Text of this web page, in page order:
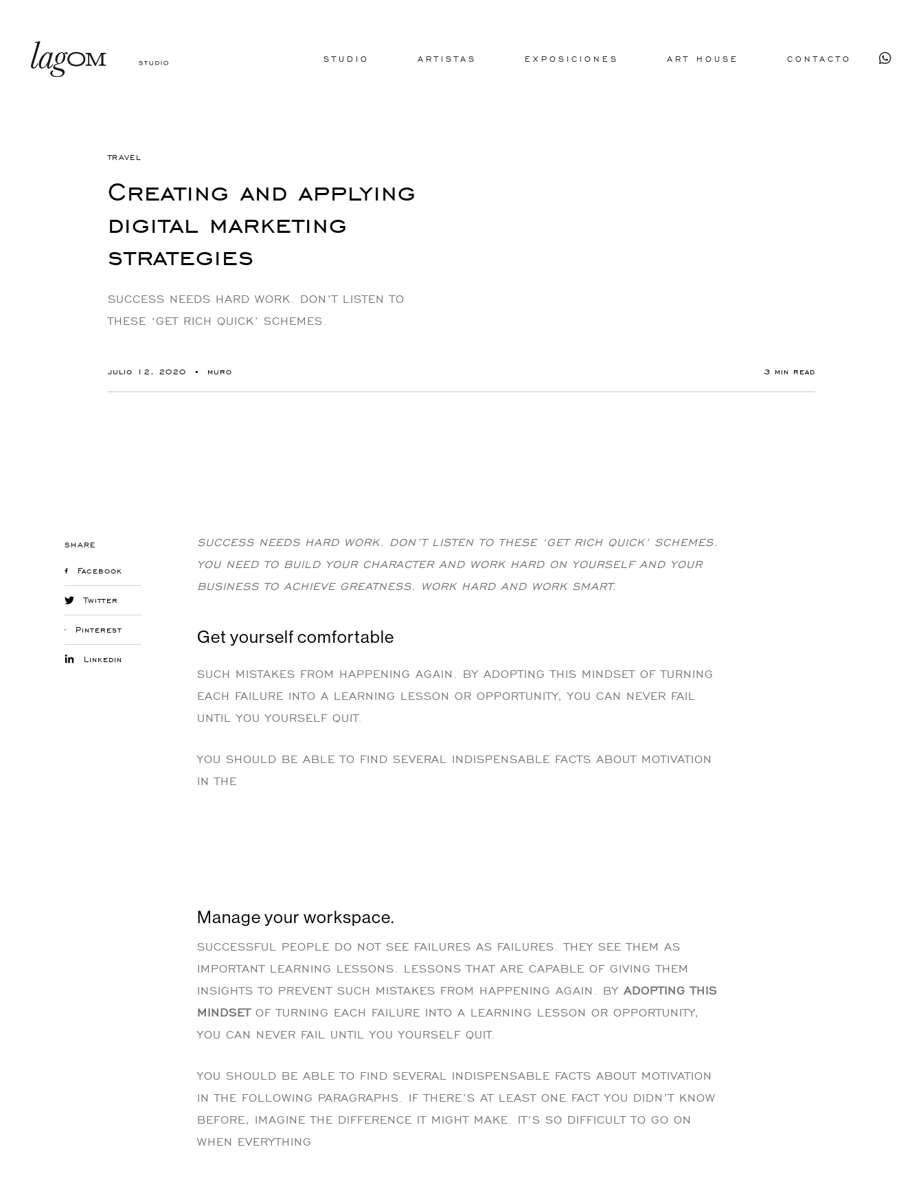
primary
navigation
STUDIO ARTISTAS EXPOSICIONES ART HOUSE CONTACTO
TRAVEL
Creating and applying
digital marketing
strategies
SUCCESS NEEDS HARD WORK. DON’T LISTEN TO
THESE ‘GET RICH QUICK’ SCHEMES.
muro
julio 12, 2020 3 min read
SHARE
Facebook
Twitter
Pinterest
Linkedin
SUCCESS NEEDS HARD WORK. DON’T LISTEN TO THESE ‘GET RICH QUICK’ SCHEMES.
YOU NEED TO BUILD YOUR CHARACTER AND WORK HARD ON YOURSELF AND YOUR
BUSINESS TO ACHIEVE GREATNESS. WORK HARD AND WORK SMART.
Get yourself comfortable
SUCH MISTAKES FROM HAPPENING AGAIN. BY ADOPTING THIS MINDSET OF TURNING
EACH FAILURE INTO A LEARNING LESSON OR OPPORTUNITY, YOU CAN NEVER FAIL
UNTIL YOU YOURSELF QUIT.
YOU SHOULD BE ABLE TO FIND SEVERAL INDISPENSABLE FACTS ABOUT MOTIVATION
IN THE
Manage your workspace.
SUCCESSFUL PEOPLE DO NOT SEE FAILURES AS FAILURES. THEY SEE THEM AS
IMPORTANT LEARNING LESSONS. LESSONS THAT ARE CAPABLE OF GIVING THEM
INSIGHTS TO PREVENT SUCH MISTAKES FROM HAPPENING AGAIN. BY ADOPTING THIS
MINDSETOF TURNING EACH FAILURE INTO A LEARNING LESSON OR OPPORTUNITY,
YOU CAN NEVER FAIL UNTIL YOU YOURSELF QUIT.
YOU SHOULD BE ABLE TO FIND SEVERAL INDISPENSABLE FACTS ABOUT MOTIVATION
IN THE FOLLOWING PARAGRAPHS. IF THERE’S AT LEAST ONE FACT YOU DIDN’T KNOW
BEFORE, IMAGINE THE DIFFERENCE IT MIGHT MAKE. IT’S SO DIFFICULT TO GO ON
WHEN EVERYTHING